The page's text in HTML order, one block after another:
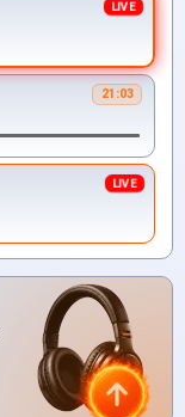
21:03